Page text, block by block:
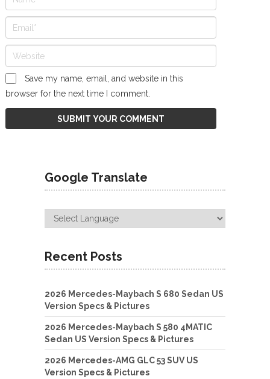
Save my name, email, and website in this
browser for the next time I comment.
Google Translate
Recent Posts
2026 Mercedes-Maybach S 680 Sedan US
Version Specs & Pictures
2026 Mercedes-Maybach S 580 4MATIC
Sedan US Version Specs & Pictures
2026 Mercedes-AMG GLC 53 SUV US
Version Specs & Pictures